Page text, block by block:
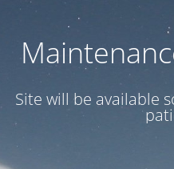
Site will be available